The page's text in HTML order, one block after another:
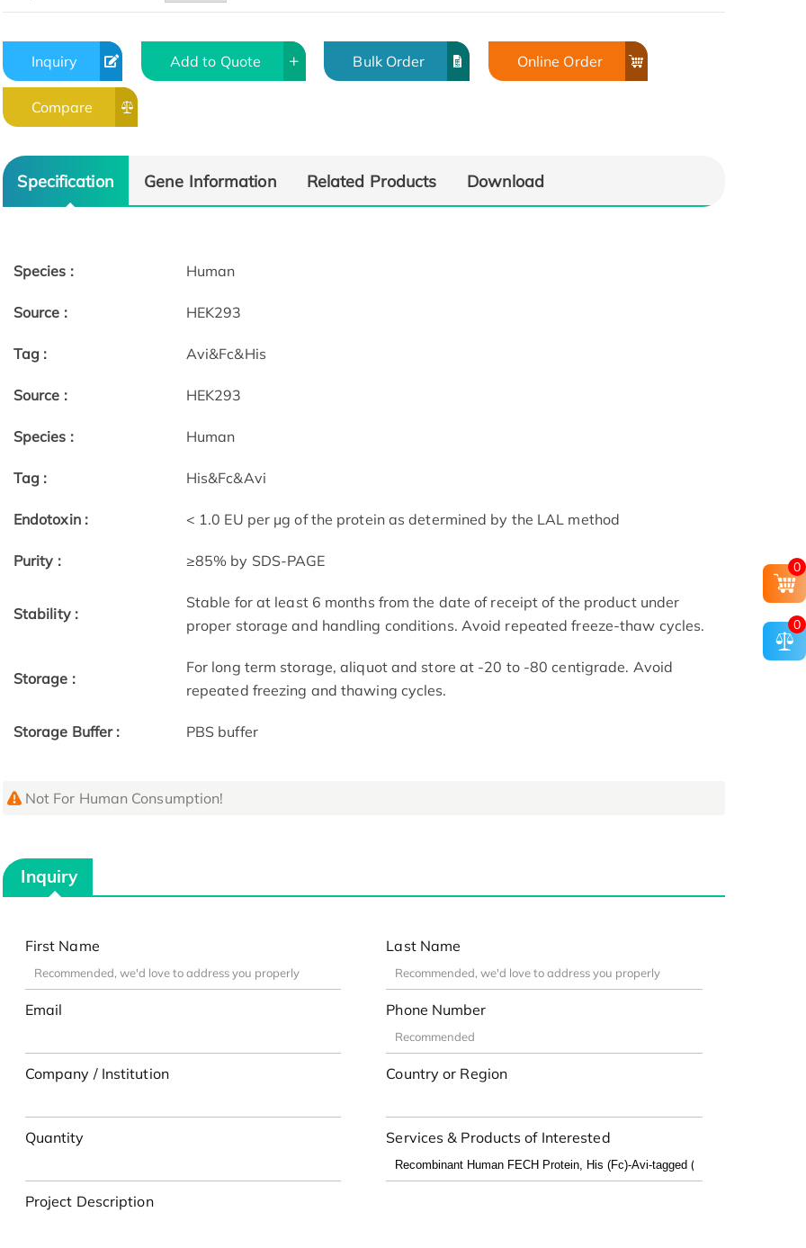
Inquiry Add to Quote Bulk Order Online Order
Compare
Specification Gene Information Related Products Download
Species : Human
Source : HEK293
Tag : Avi&Fc&His
Source : HEK293
Species : Human
Tag : His&Fc&Avi
Endotoxin : < 1.0 EU per μg of the protein as determined by the LAL method
Purity : ≥85% by SDS-PAGE
Stability :
Stable for at least 6 months from the date of receipt of the product under
proper storage and handling conditions. Avoid repeated freeze-thaw cycles.
Storage :
For long term storage, aliquot and store at -20 to -80 centigrade. Avoid
repeated freezing and thawing cycles.
Storage Buffer : PBS buffer
Not For Human Consumption!
Inquiry
First Name Last Name
Email Phone Number
Company / Institution Country or Region
Quantity Services & Products of Interested
Project Description
0
0